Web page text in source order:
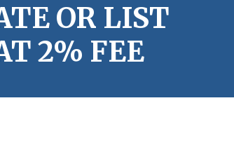
OR LIST
2% FEE